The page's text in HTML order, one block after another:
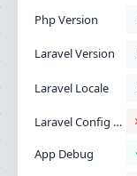
Php Version
Laravel Version
Laravel Locale
Laravel Config Cached
App Debug